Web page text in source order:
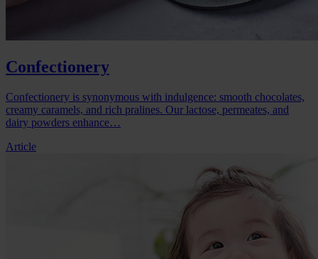
Confectionery
Confectionery is synonymous with indulgence: smooth chocolates,
creamy caramels, and rich pralines. Our lactose, permeates, and
dairy powders enhance…
Article